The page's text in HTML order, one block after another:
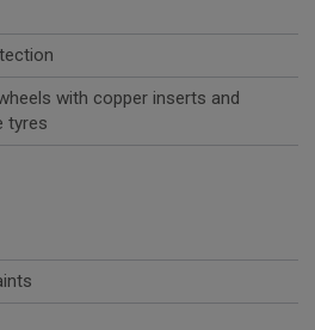
with copper inserts and
tyres